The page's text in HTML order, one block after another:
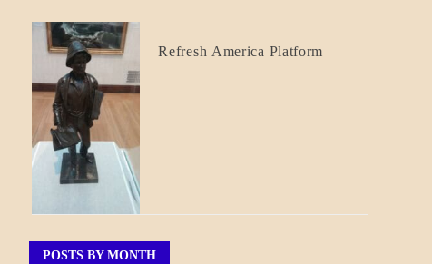
BLOG_POST
Refresh America Platform
POSTS BY MONTH